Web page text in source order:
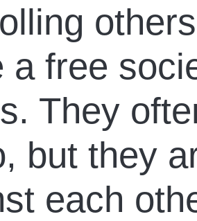
a free
They
but they
each